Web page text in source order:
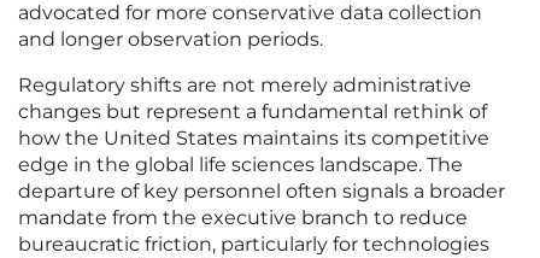
advocated for more conservative data collection
and longer observation periods.
Regulatory shifts are not merely administrative
changes but represent a fundamental rethink of
how the United States maintains its competitive
edge in the global life sciences landscape. The
departure of key personnel often signals a broader
mandate from the executive branch to reduce
bureaucratic friction, particularly for technologies